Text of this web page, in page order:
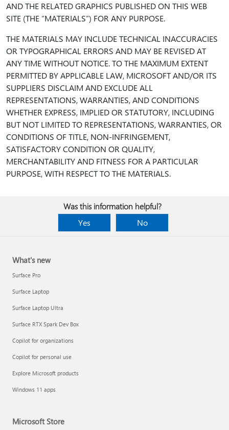
AND THE RELATED GRAPHICS PUBLISHED ON THIS WEB
SITE (THE “MATERIALS”) FOR ANY PURPOSE.
THE MATERIALS MAY INCLUDE TECHNICAL INACCURACIES
OR TYPOGRAPHICAL ERRORS AND MAY BE REVISED AT
ANY TIME WITHOUT NOTICE. TO THE MAXIMUM EXTENT
PERMITTED BY APPLICABLE LAW, MICROSOFT AND/OR ITS
SUPPLIERS DISCLAIM AND EXCLUDE ALL
REPRESENTATIONS, WARRANTIES, AND CONDITIONS
WHETHER EXPRESS, IMPLIED OR STATUTORY, INCLUDING
BUT NOT LIMITED TO REPRESENTATIONS, WARRANTIES, OR
CONDITIONS OF TITLE, NON-INFRINGEMENT,
SATISFACTORY CONDITION OR QUALITY,
MERCHANTABILITY AND FITNESS FOR A PARTICULAR
PURPOSE, WITH RESPECT TO THE MATERIALS.
Was this information helpful?
Yes
No
What's new
Surface Pro
Surface Laptop
Surface Laptop Ultra
Surface RTX Spark Dev Box
Copilot for organizations
Copilot for personal use
Explore Microsoft products
Windows 11 apps
Microsoft Store